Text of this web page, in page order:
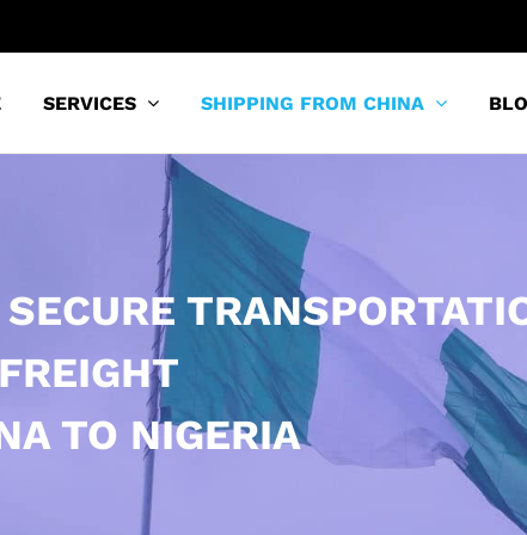
SERVICES SHIPPING FROM CHINA
TO NIGERIA